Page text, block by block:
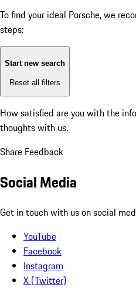
To find your ideal Porsche, we
steps:
Start new search
Reset all filters
How satisfied are you with the
thoughts with us.
Share Feedback
Social Media
Get in touch with us on social
YouTube
Facebook
Instagram
X (Twitter)